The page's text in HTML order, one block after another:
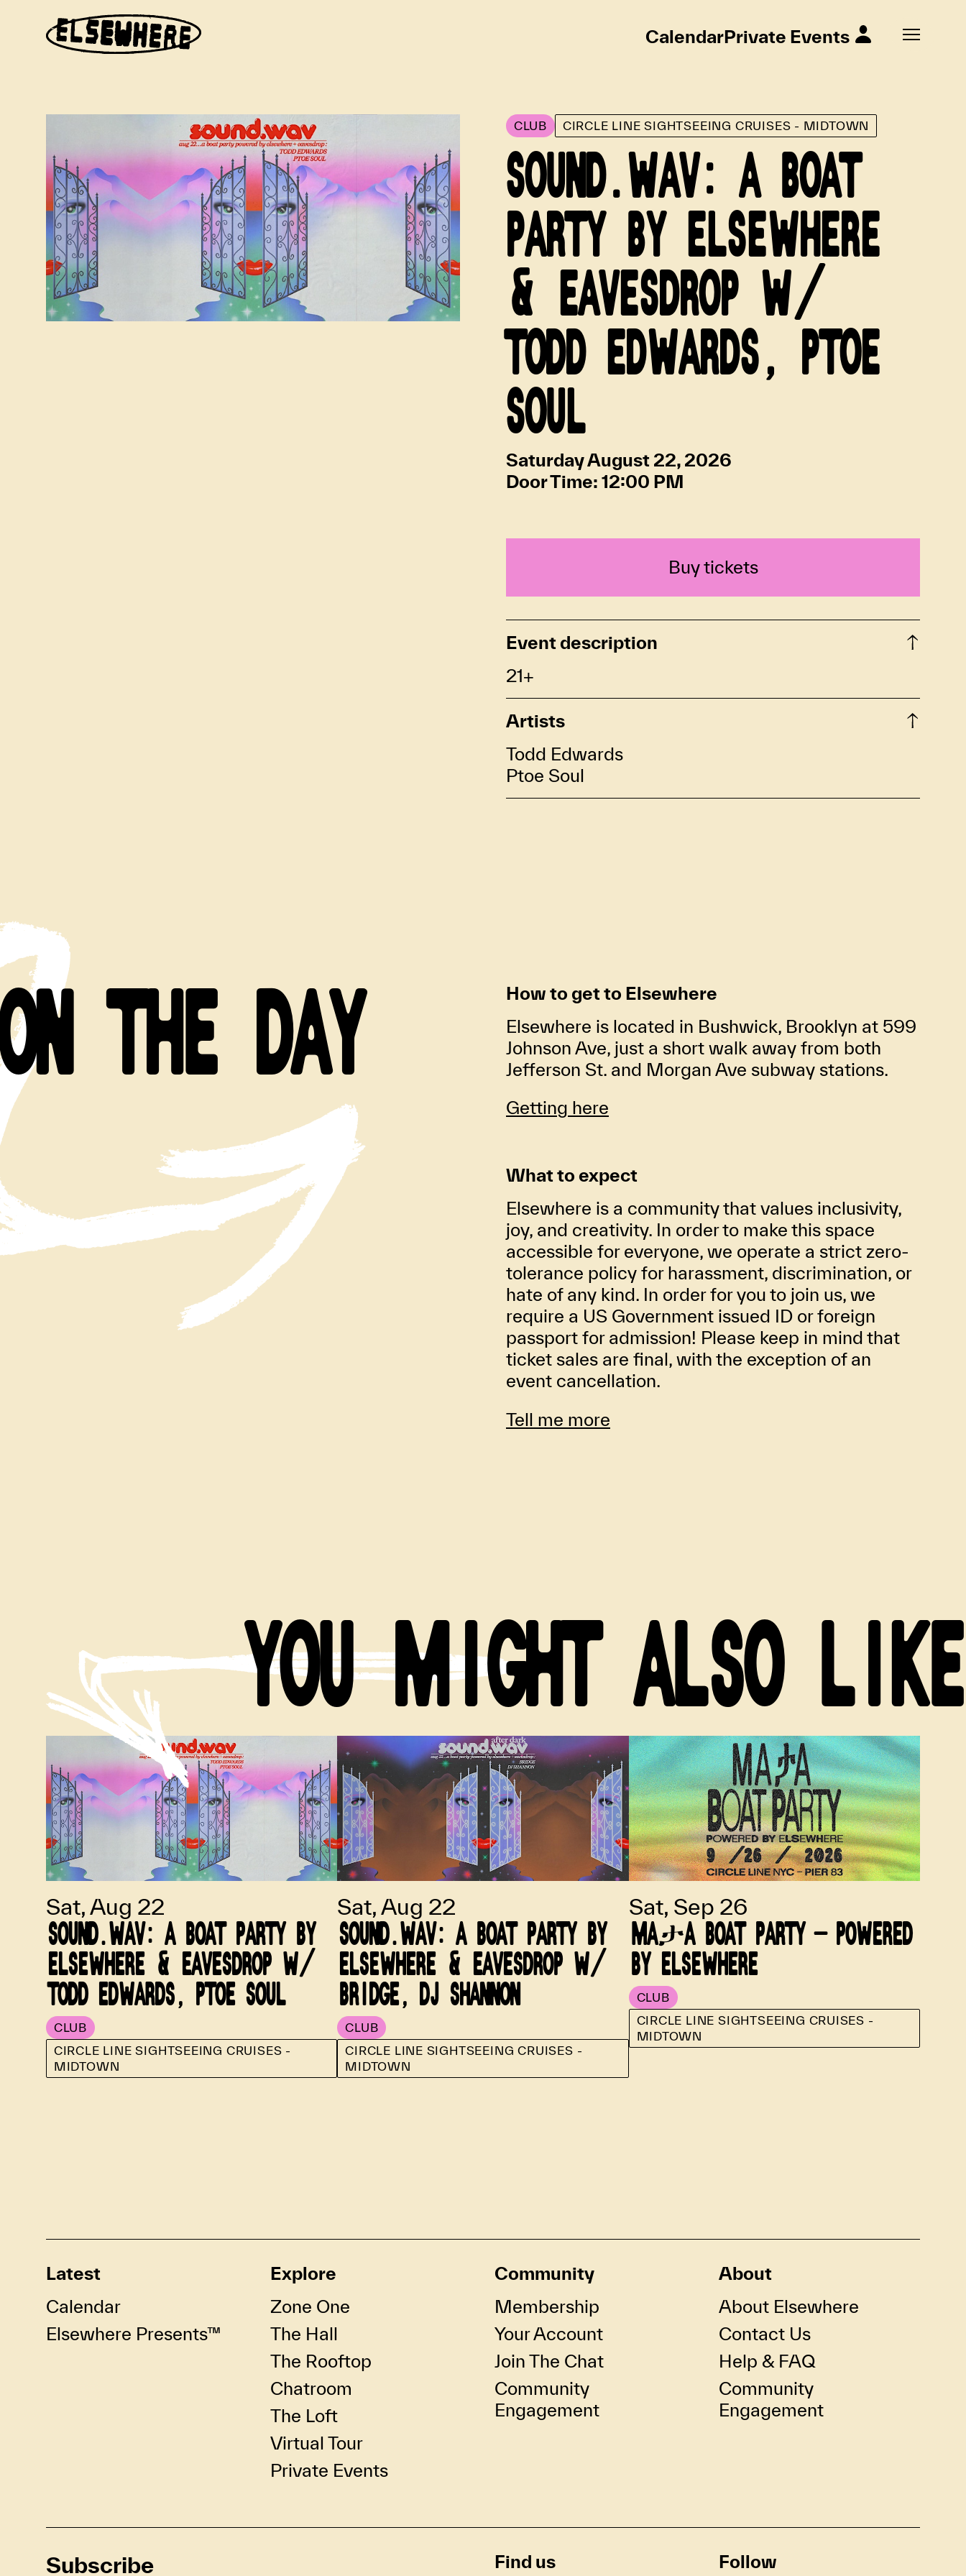
CalendarPrivate Events
CLUB CIRCLE LINE SIGHTSEEING CRUISES - MIDTOWN
SOUND.WAV: A BOAT
PARTY BY ELSEWHERE
& EAVESDROP W/
TODD EDWARDS, PTOE
SOUL
Saturday August 22, 2026
Door Time: 12:00 PM
Buy tickets
Event description
21+
Artists
Todd Edwards
Ptoe Soul
ON THE DAY
How to get to Elsewhere
Elsewhere is located in Bushwick, Brooklyn at 599
Johnson Ave, just a short walk away from both
Jefferson St. and Morgan Ave subway stations.
Getting here
What to expect
Elsewhere is a community that values inclusivity,
joy, and creativity. In order to make this space
accessible for everyone, we operate a strict zero-
tolerance policy for harassment, discrimination, or
hate of any kind. In order for you to join us, we
require a US Government issued ID or foreign
passport for admission! Please keep in mind that
ticket sales are final, with the exception of an
event cancellation.
Tell me more
YOU MIGHT ALSO LIKE
Sat, Aug 22
SOUND.WAV: A BOAT PARTY BY
ELSEWHERE & EAVESDROP W/
TODD EDWARDS, PTOE SOUL
CLUB
CIRCLE LINE SIGHTSEEING CRUISES -
MIDTOWN
Sat, Aug 22
SOUND.WAV: A BOAT PARTY BY
ELSEWHERE & EAVESDROP W/
BRIDGE, DJ SHANNON
CLUB
CIRCLE LINE SIGHTSEEING CRUISES -
MIDTOWN
Sat, Sep 26
MAታA BOAT PARTY - POWERED
BY ELSEWHERE
CLUB
CIRCLE LINE SIGHTSEEING CRUISES -
MIDTOWN
Latest
Calendar
Elsewhere Presents™
Explore
Zone One
The Hall
The Rooftop
Chatroom
The Loft
Virtual Tour
Private Events
Community
Membership
Your Account
Join The Chat
Community
Engagement
About
About Elsewhere
Contact Us
Help & FAQ
Community
Engagement
Subscribe Find us Follow